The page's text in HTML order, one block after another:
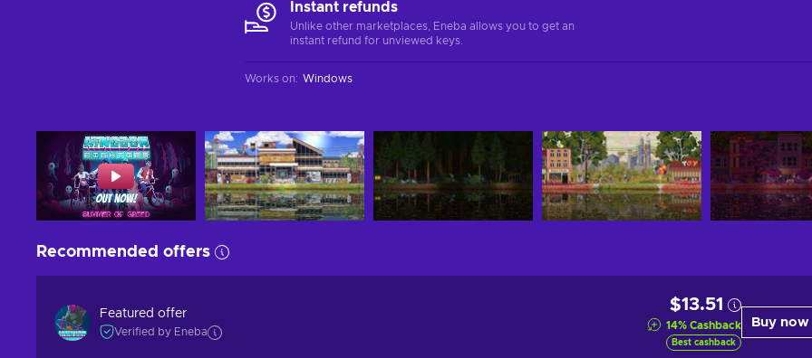
Instant refunds
Unlike other marketplaces, Eneba allows you to get an
instant refund for unviewed keys.
Works on: Windows
Recommended offers
Featured offer
Verified by Eneba
$13.51
14% Cashback
Best cashback
Buy now